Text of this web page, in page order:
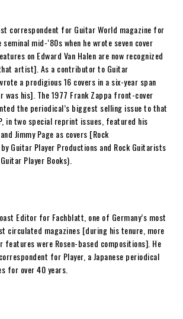
correspondent for Guitar World magazine for
mid-‘80s when he wrote seven cover
on Edward Van Halen are now recognized
artist]. As a contributor to Guitar
a prodigious 16 covers in a six-year span
was his]. The 1977 Frank Zappa front-cover
the periodical’s biggest selling issue to that
, in two special reprint issues, featured his
Jimmy Page as covers [Rock
Guitar Player Productions and Rock Guitarists
Player Books).
Editor for Fachblatt , one of Germany’s most
circulated magazines [during his tenure, more
features were Rosen-based compositions]. He
for Player, a Japanese periodical
for over 40 years.